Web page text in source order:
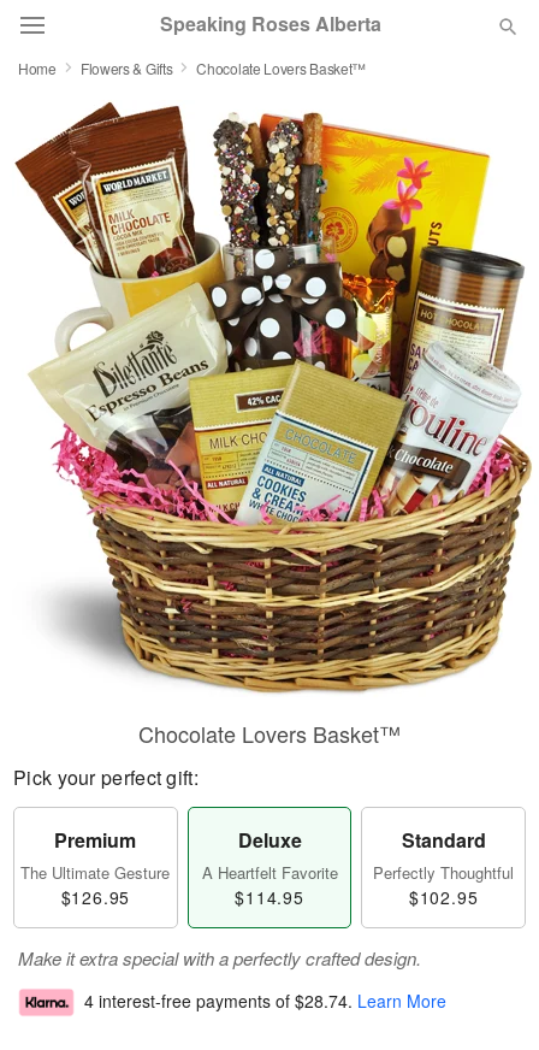
Speaking Roses Alberta
Deal of the Day
Summer Featured
Occasions
Birthday
Sympathy and Funeral
Flowers, Plants & Gifts
Our Shop
Home Flowers & Gifts Chocolate Lovers Basket™
Chocolate Lovers Basket™
Pick your perfect gift:
Premium
The Ultimate Gesture
$126.95
Deluxe
A Heartfelt Favorite
$114.95
Standard
Perfectly Thoughtful
$102.95
Make it extra special with a perfectly crafted design.
4 interest-free payments of $28.74. Learn More